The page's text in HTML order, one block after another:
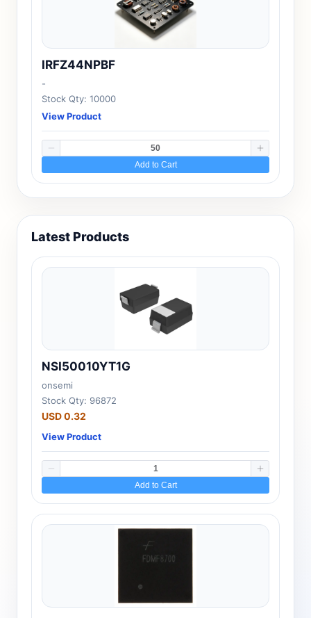
IRFZ44NPBF
-
Stock Qty: 10000
View Product
Add to Cart
Latest Products
NSI50010YT1G
onsemi
Stock Qty: 96872
USD 0.32
View Product
Add to Cart